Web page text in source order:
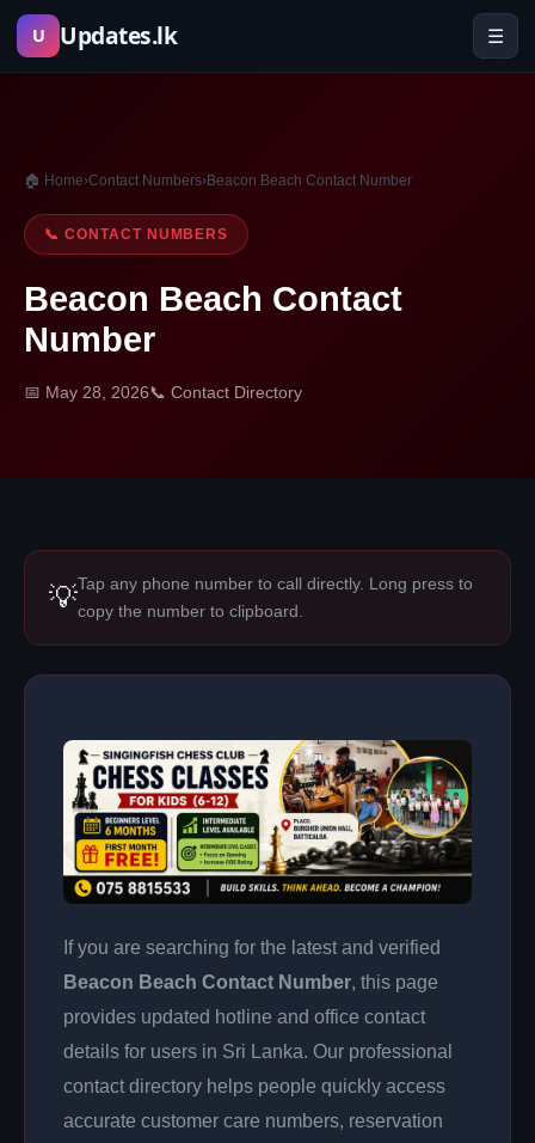
Skip
U Updates.lk ☰
🏠 Home›Contact Numbers›Beacon Beach Contact Number
📞 CONTACT NUMBERS
Beacon Beach Contact
Number
📅 May 28, 2026📞 Contact Directory
💡Tap any phone number to call directly. Long press to
copy the number to clipboard.
If you are searching for the latest and verified
Beacon Beach Contact Number, this page
provides updated hotline and office contact
details for users in Sri Lanka. Our professional
contact directory helps people quickly access
accurate customer care numbers, reservation